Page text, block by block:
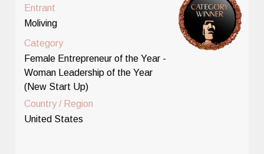
Entrant
Moliving
Category
Female Entrepreneur of the Year -
Woman Leadership of the Year
(New Start Up)
Country / Region
United States